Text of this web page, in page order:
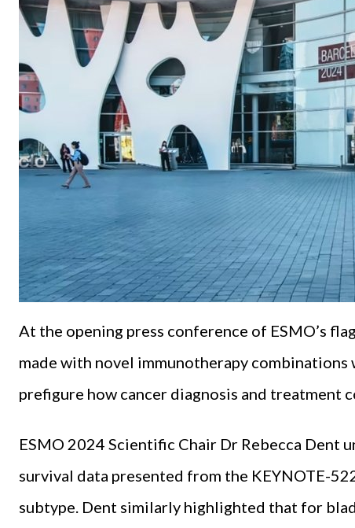
At the opening press conference of ESMO’s
made with novel immunotherapy
prefigure how cancer diagnosis and treatment
ESMO 2024 Scientific Chair Dr Rebecca Dent
survival data presented from the KEYNOTE-
subtype. Dent similarly highlighted that for